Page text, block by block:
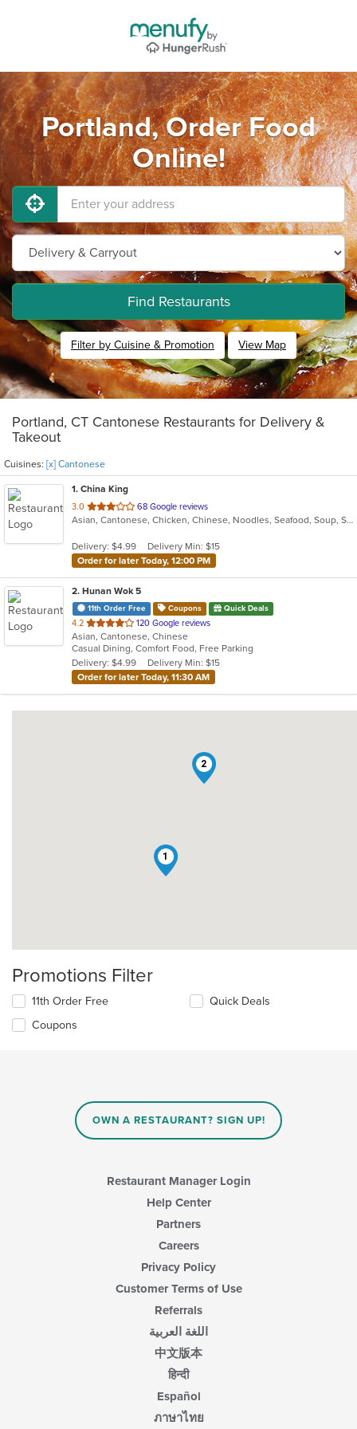
Portland, Order Food
Online!
Find Restaurants
Filter by Cuisine & Promotion View Map
Portland, CT Cantonese Restaurants for Delivery &
Takeout
Cuisines: [x] Cantonese
1. China King
3.0 out
of
stars.
68 Google reviews
Asian, Cantonese, Chicken, Chinese, Noodles, Seafood, Soup, Steak
Delivery: $4.99
Delivery Min: $15
Order for later Today, 12:00 PM
2. Hunan Wok 5
11th Order Free Coupons Quick Deals
4.2 out
of
5
stars.
120 Google reviews
Asian, Cantonese, Chinese
Casual Dining, Comfort Food, Free Parking
Delivery: $4.99
Delivery Min: $15
Order for later Today, 11:30 AM
1
2
Promotions Filter
11th Order Free
Coupons
Quick Deals
OWN A RESTAURANT? SIGN UP!
Restaurant Manager Login
Help Center
Partners
Careers
Privacy Policy
Customer Terms of Use
Referrals
اللغة العربية
中文版本
हिन्दी
Español
ภาษาไทย